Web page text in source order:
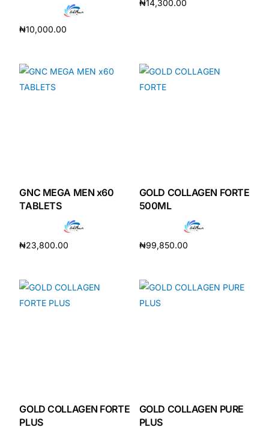
₦10,000.00
₦14,300.00
GNC MEGA MEN x60
TABLETS
₦23,800.00
GOLD COLLAGEN FORTE
500ML
₦99,850.00
GOLD COLLAGEN FORTE
PLUS
GOLD COLLAGEN PURE
PLUS